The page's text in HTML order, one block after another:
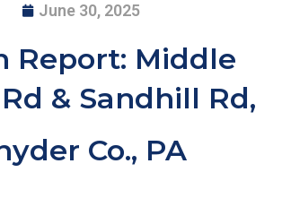
June 30, 2025
Report: Middle
& Sandhill Rd,
Co., PA